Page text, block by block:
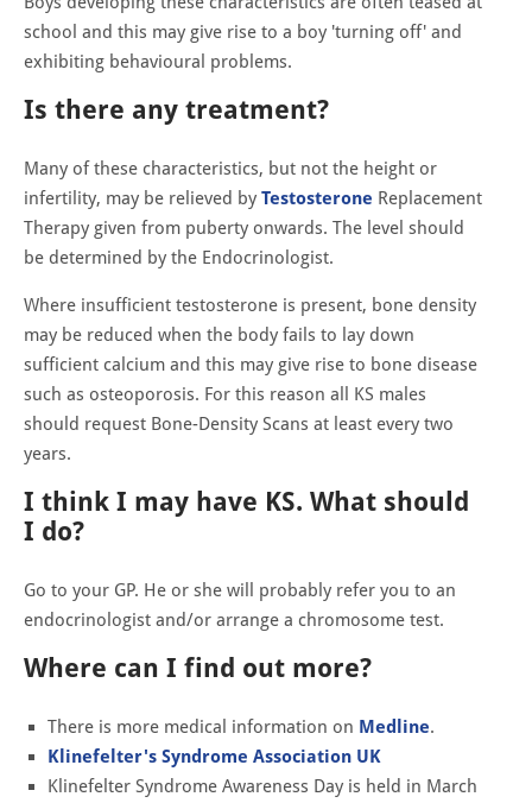
school and this may give rise to a boy 'turning off' and
exhibiting behavioural problems.
Is there any treatment?
Many of these characteristics, but not the height or
infertility, may be relieved by Testosterone Replacement
Therapy given from puberty onwards. The level should
be determined by the Endocrinologist.
Where insufficient testosterone is present, bone density
may be reduced when the body fails to lay down
sufficient calcium and this may give rise to bone disease
such as osteoporosis. For this reason all KS males
should request Bone-Density Scans at least every two
years.
I think I may have KS. What should
I do?
Go to your GP. He or she will probably refer you to an
endocrinologist and/or arrange a chromosome test.
Where can I find out more?
There is more medical information on Medline.
Klinefelter's Syndrome Association UK
Klinefelter Syndrome Awareness Day is held in March